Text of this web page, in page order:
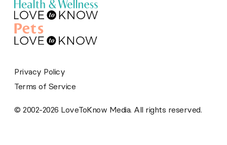
© 2002-2026 LoveToKnow Media. All rights reserved.
Privacy Policy
Terms of Service